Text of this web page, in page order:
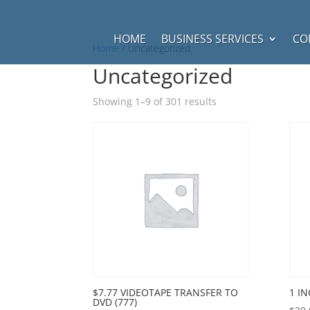
HOME BUSINESS SERVICES
Home/ Uncategorized
Uncategorized
Showing 1–9 of 301 results
$7.77 VIDEOTAPE TRANSFER TO
DVD (777)
1